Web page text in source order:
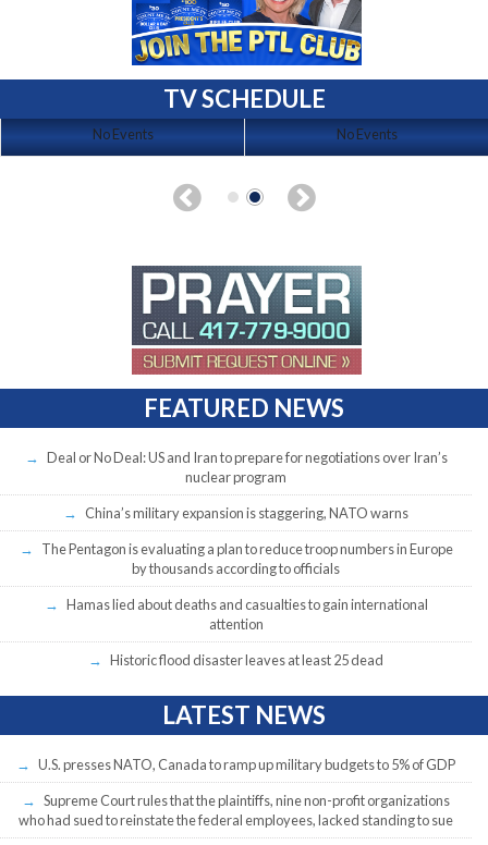
TV SCHEDULE
No Events No Events
FEATURED NEWS
Deal or No Deal: US and Iran to prepare for negotiations over Iran’s
nuclear program
China’s military expansion is staggering, NATO warns
The Pentagon is evaluating a plan to reduce troop numbers in Europe
by thousands according to officials
Hamas lied about deaths and casualties to gain international
attention
Historic flood disaster leaves at least 25 dead
LATEST NEWS
U.S. presses NATO, Canada to ramp up military budgets to 5% of GDP
Supreme Court rules that the plaintiffs, nine non-profit organizations
who had sued to reinstate the federal employees, lacked standing to sue